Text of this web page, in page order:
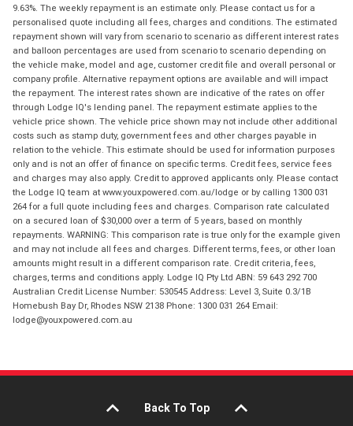
9.63%. The weekly repayment is an estimate only. Please contact us for a
personalised quote including all fees, charges and conditions. The estimated
repayment shown will vary from scenario to scenario as different interest rates
and balloon percentages are used from scenario to scenario depending on
the vehicle make, model and age, customer credit file and overall personal or
company profile. Alternative repayment options are available and will impact
the repayment. The interest rates shown are indicative of the rates on offer
through Lodge IQ's lending panel. The repayment estimate applies to the
vehicle price shown. The vehicle price shown may not include other additional
costs such as stamp duty, government fees and other charges payable in
relation to the vehicle. This estimate should be used for information purposes
only and is not an offer of finance on specific terms. Credit fees, service fees
and charges may also apply. Credit to approved applicants only. Please contact
the Lodge IQ team at www.youxpowered.com.au/lodge or by calling 1300 031
264 for a full quote including fees and charges. Comparison rate calculated
on a secured loan of $30,000 over a term of 5 years, based on monthly
repayments. WARNING: This comparison rate is true only for the example given
and may not include all fees and charges. Different terms, fees, or other loan
amounts might result in a different comparison rate. Credit criteria, fees,
charges, terms and conditions apply. Lodge IQ Pty Ltd ABN: 59 643 292 700
Australian Credit License Number: 530545 Address: Level 3, Suite 0.3/1B
Homebush Bay Dr, Rhodes NSW 2138 Phone: 1300 031 264 Email:
lodge@youxpowered.com.au
Back To Top